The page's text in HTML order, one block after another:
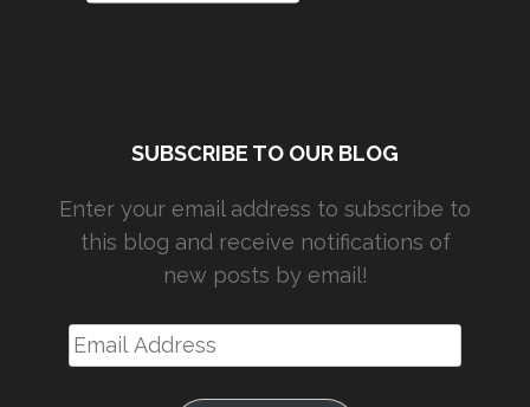
SUBSCRIBE TO OUR BLOG
Enter your email address to subscribe to
this blog and receive notifications of
new posts by email!
Email
Address